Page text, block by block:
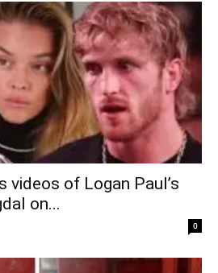
videos of Logan Paul’s
on...
0